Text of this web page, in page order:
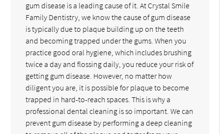
gum disease is a leading cause of it. At Crystal Smile
Family Dentistry, we know the cause of gum disease
is typically due to plaque building up on the teeth
and becoming trapped under the gums. When you
practice good oral hygiene, which includes brushing
twice a day and flossing daily, you reduce your risk of
getting gum disease. However, no matter how
diligent you are, it is possible for plaque to become
trapped in hard-to-reach spaces. This is why a
professional dental cleaning is so important. We can
prevent gum disease by performing a deep cleaning